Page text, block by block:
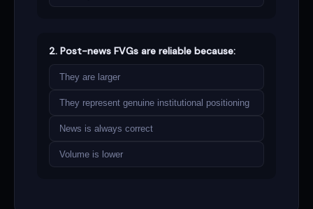
2. Post-news FVGs are reliable because:
They are larger
They represent genuine institutional positioning
News is always correct
Volume is lower